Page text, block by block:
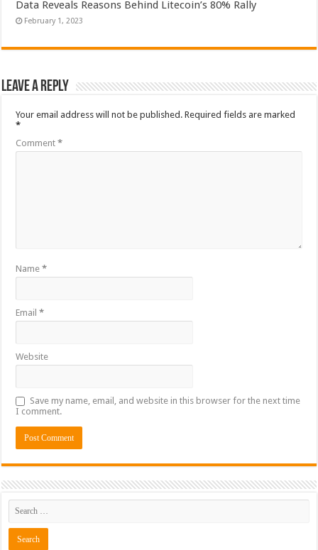
Data Reveals Reasons Behind Litecoin’s 80% Rally
February 1, 2023
Leave a Reply
Your email address will not be published. Required fields are marked
*
Comment*
Name*
Email*
Website
Save my name, email, and website in this browser for the next time
I comment.